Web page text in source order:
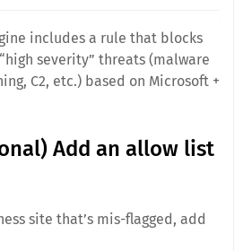
includes a rule that blocks
severity” threats (malware
C2, etc.) based on Microsoft +
Add an allow list
site that’s mis-flagged, add